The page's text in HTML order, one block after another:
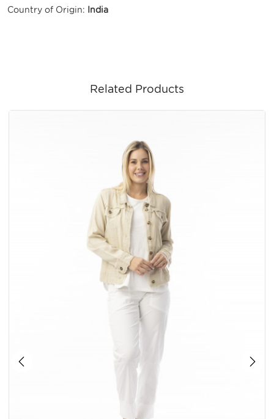
Country of Origin:
India
Related Products